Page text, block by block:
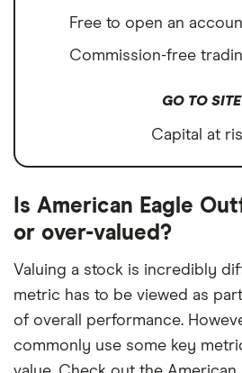
Free to open an
Commission-free
GO TO SITE
Capital at
Is American Eagle
or over-valued?
Valuing a stock is incredibly
metric has to be viewed as
of overall performance.
commonly use some key